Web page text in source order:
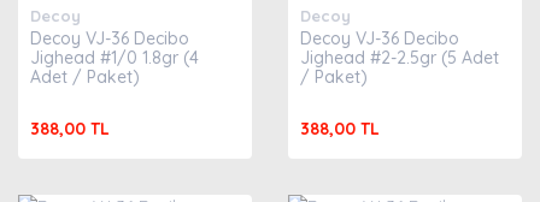
Decoy
Decoy VJ-36 Decibo
Jighead #1/0 1.8gr (4
Adet / Paket)
388,00 TL
Decoy
Decoy VJ-36 Decibo
Jighead #2-2.5gr (5 Adet
/ Paket)
388,00 TL